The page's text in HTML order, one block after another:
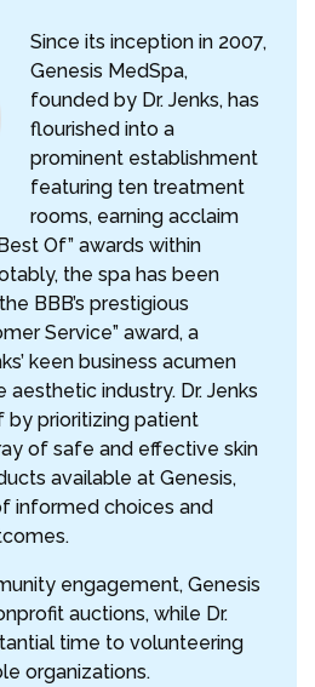
Since its inception in 2007,
Genesis MedSpa,
founded by Dr. Jenks, has
flourished into a
prominent establishment
featuring ten treatment
rooms, earning acclaim
Of” awards within
the spa has been
BBB’s prestigious
Service” award, a
keen business acumen
aesthetic industry. Dr. Jenks
by prioritizing patient
of safe and effective skin
available at Genesis,
informed choices and
engagement, Genesis
auctions, while Dr.
time to volunteering
organizations.